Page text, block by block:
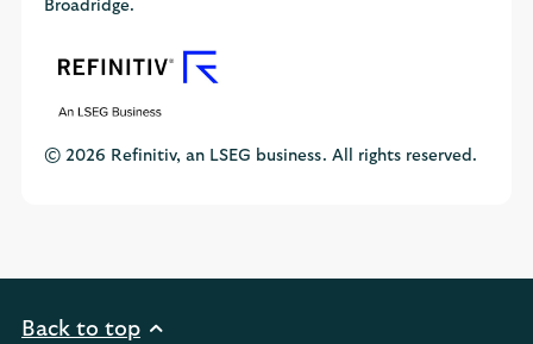
Broadridge.
© 2026 Refinitiv, an LSEG business. All rights reserved.
Back to top